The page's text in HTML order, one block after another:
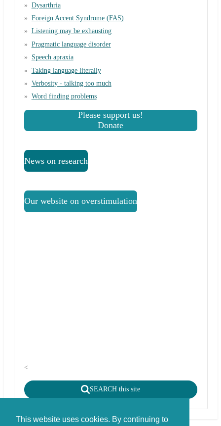
This website uses cookies. By continuing to
Dysarthria
Foreign Accent Syndrome (FAS)
Listening may be exhausting
Pragmatic language disorder
Speech apraxia
Taking language literally
Verbosity - talking too much
Word finding problems
Please support us!
Donate
News on research
Our website on overstimulation
<
SEARCH this site